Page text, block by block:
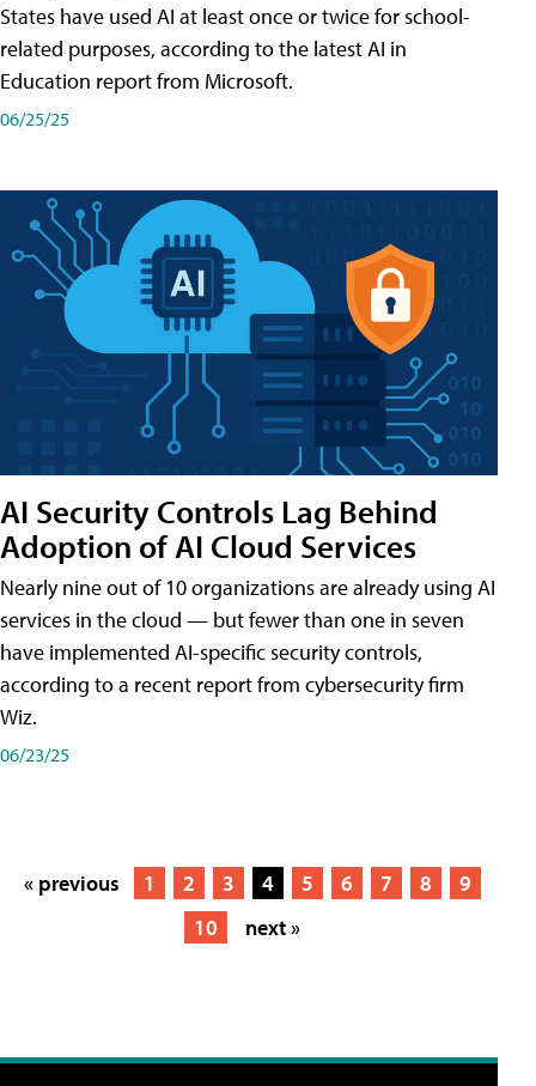
States have used AI at least once or twice for school-
related purposes, according to the latest AI in
Education report from Microsoft.
06/25/25
AI Security Controls Lag Behind
Adoption of AI Cloud Services
Nearly nine out of 10 organizations are already using AI
services in the cloud — but fewer than one in seven
have implemented AI-specific security controls,
according to a recent report from cybersecurity firm
Wiz.
06/23/25
« previous 1 2 3 4 5 6 7 8
9
10
next »